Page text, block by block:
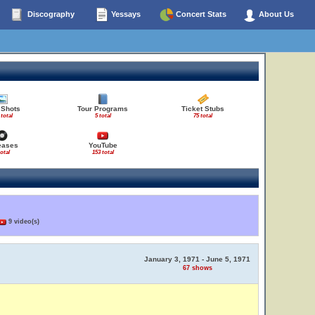
Discography Yessays Concert Stats About Us
total
Tour Programs
5 total
Ticket Stubs
75 total
YouTube
153 total
9 video(s)
January 3, 1971 - June 5, 1971
67 shows